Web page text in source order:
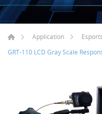
Application
GRT-110 LCD Gray Scale